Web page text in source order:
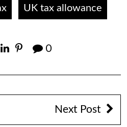
UK tax allowance
0
Next Post